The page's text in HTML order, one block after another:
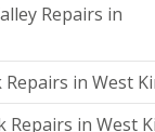
Repairs in
Repairs in West
Repairs in West